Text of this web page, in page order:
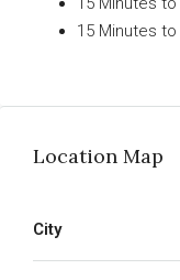
15 Minutes
Location Map
City